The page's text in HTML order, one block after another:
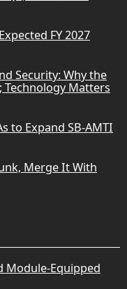
FY 2027
Security: Why the
Technology Matters
to Expand SB-AMTI
Merge It With
Module-Equipped